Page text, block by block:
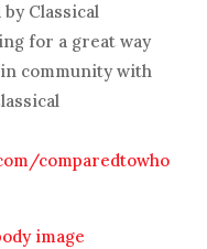
by Classical
for a great way
community with
comparedtowho
image